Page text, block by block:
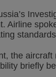
Airline
the
briefly